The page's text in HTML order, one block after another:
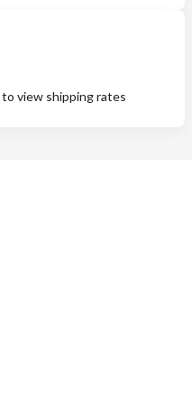
to view shipping rates